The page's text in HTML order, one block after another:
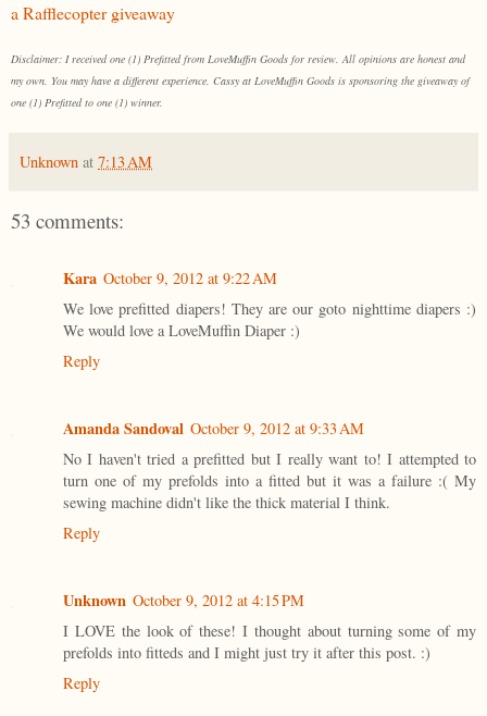
a Rafflecopter giveaway
Disclaimer: I received one (1) Prefitted from LoveMuffin Goods for review. All opinions are honest and
my own. You may have a different experience. Cassy at LoveMuffin Goods is sponsoring the giveaway of
one (1) Prefitted to one (1) winner.
Unknown at 7:13 AM
53 comments:
Kara October 9, 2012 at 9:22 AM
We love prefitted diapers! They are our goto nighttime diapers :)
We would love a LoveMuffin Diaper :)
Reply
Amanda Sandoval October 9, 2012 at 9:33 AM
No I haven't tried a prefitted but I really want to! I attempted to
turn one of my prefolds into a fitted but it was a failure :( My
sewing machine didn't like the thick material I think.
Reply
Unknown October 9, 2012 at 4:15 PM
I LOVE the look of these! I thought about turning some of my
prefolds into fitteds and I might just try it after this post. :)
Reply